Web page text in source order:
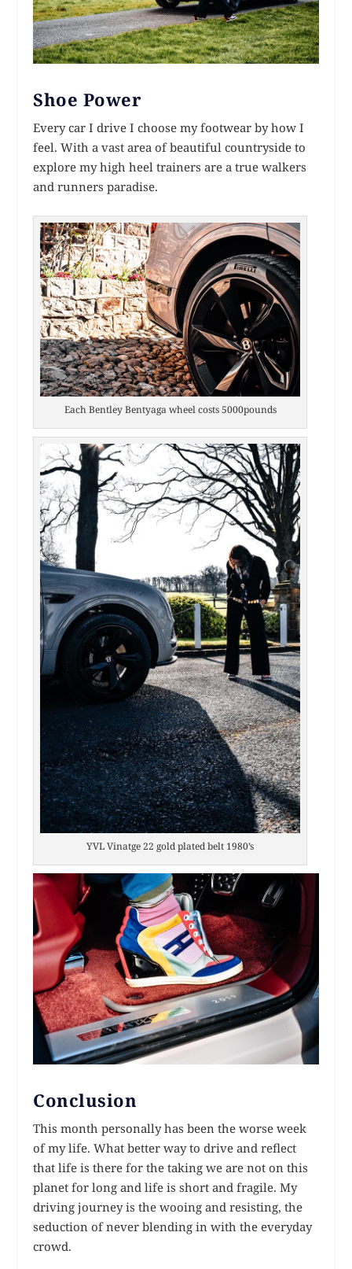
Shoe Power
Every car I drive I choose my footwear by how I
feel. With a vast area of beautiful countryside to
explore my high heel trainers are a true walkers
and runners paradise.
Each Bentley Bentyaga wheel costs 5000pounds
YVL Vinatge 22 gold plated belt 1980’s
Conclusion
This month personally has been the worse week
of my life. What better way to drive and reflect
that life is there for the taking we are not on this
planet for long and life is short and fragile. My
driving journey is the wooing and resisting, the
seduction of never blending in with the everyday
crowd.